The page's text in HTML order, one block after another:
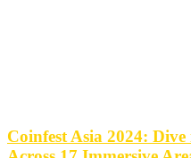
Coinfest Asia 2024: